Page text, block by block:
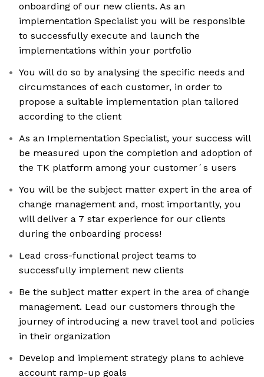
onboarding of our new clients. As an
implementation Specialist you will be responsible
to successfully execute and launch the
implementations within your portfolio
You will do so by analysing the specific needs and
circumstances of each customer, in order to
propose a suitable implementation plan tailored
according to the client
As an Implementation Specialist, your success will
be measured upon the completion and adoption of
the TK platform among your customer´s users
You will be the subject matter expert in the area of
change management and, most importantly, you
will deliver a 7 star experience for our clients
during the onboarding process!
Lead cross-functional project teams to
successfully implement new clients
Be the subject matter expert in the area of change
management. Lead our customers through the
journey of introducing a new travel tool and policies
in their organization
Develop and implement strategy plans to achieve
account ramp-up goals